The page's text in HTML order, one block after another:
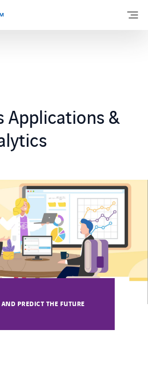
Applications &
PREDICT THE FUTURE